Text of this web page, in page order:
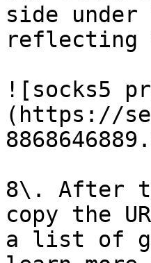
side under
reflecting
![socks5
(https://
8\. After
copy the
a list of